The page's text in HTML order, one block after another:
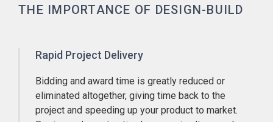
THE IMPORTANCE OF DESIGN-BUILD
Rapid Project Delivery
Bidding and award time is greatly reduced or
eliminated altogether, giving time back to the
project and speeding up your product to market.